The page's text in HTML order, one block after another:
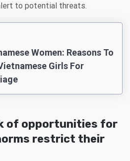
to potential threats.
Women: Reasons To
Girls For
of opportunities for
restrict their